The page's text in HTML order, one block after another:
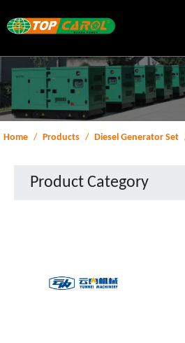
Home / Products / Diesel Generator Set
Product Category